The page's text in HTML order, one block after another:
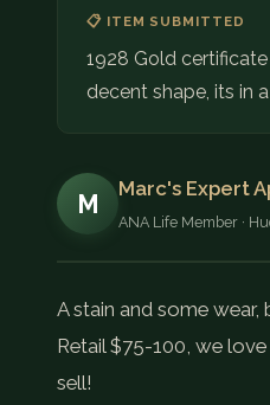
📋 ITEM SUBMITTED
1928 Gold
decent shape, its in
M
Marc's Expert
ANA Life Member ·
A stain and some
Retail $75-100, we
sell!